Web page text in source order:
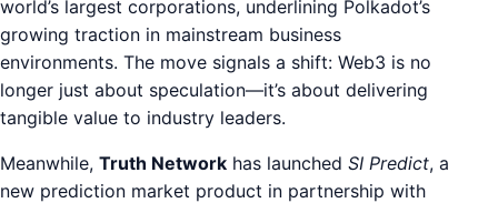
world’s largest corporations, underlining Polkadot’s
growing traction in mainstream business
environments. The move signals a shift: Web3 is no
longer just about speculation—it’s about delivering
tangible value to industry leaders.
Meanwhile, Truth Network has launched SI Predict, a
new prediction market product in partnership with